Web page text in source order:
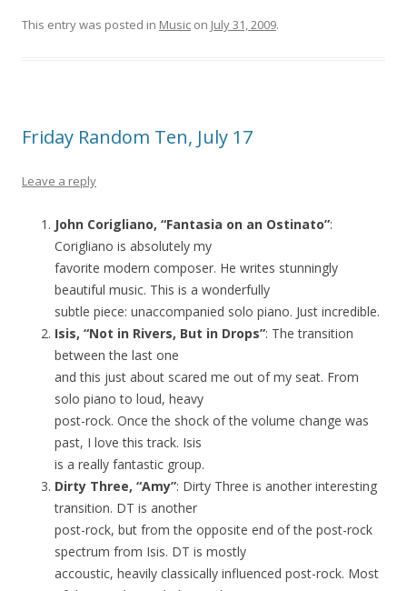
This entry was posted in Music on July 31, 2009.
Friday Random Ten, July 17
Leave a reply
John Corigliano, “Fantasia on an Ostinato”:
Corigliano is absolutely my
favorite modern composer. He writes stunningly
beautiful music. This is a wonderfully
subtle piece: unaccompanied solo piano. Just incredible.
Isis, “Not in Rivers, But in Drops”: The transition
between the last one
and this just about scared me out of my seat. From
solo piano to loud, heavy
post-rock. Once the shock of the volume change was
past, I love this track. Isis
is a really fantastic group.
Dirty Three, “Amy”: Dirty Three is another interesting
transition. DT is another
post-rock, but from the opposite end of the post-rock
spectrum from Isis. DT is mostly
accoustic, heavily classically influenced post-rock. Most